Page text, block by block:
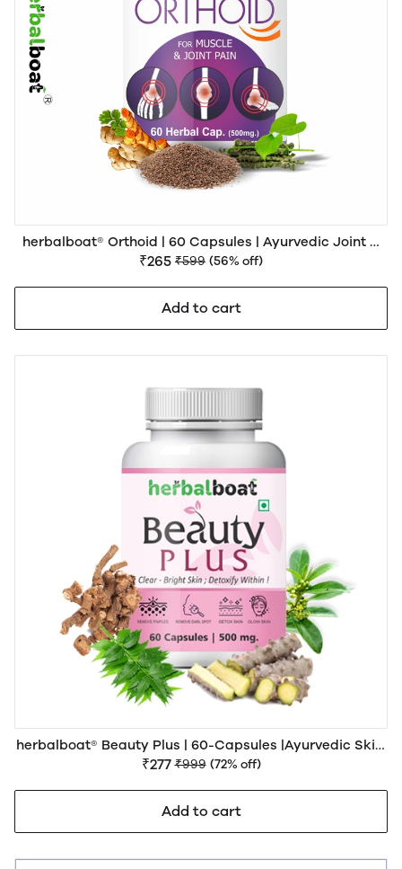
herbalboat® Orthoid | 60 Capsules | Ayurvedic Joint &
Muscle Wellness Support
₹265 ₹599 (56% off)
Add to cart
herbalboat® Beauty Plus | 60-Capsules |Ayurvedic Skin,
Hair & Beauty Wellness Support
₹277 ₹999 (72% off)
Add to cart